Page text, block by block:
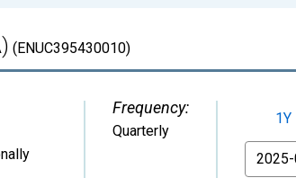
(ENUC395430010)
Frequency:
Quarterly
1Y
From